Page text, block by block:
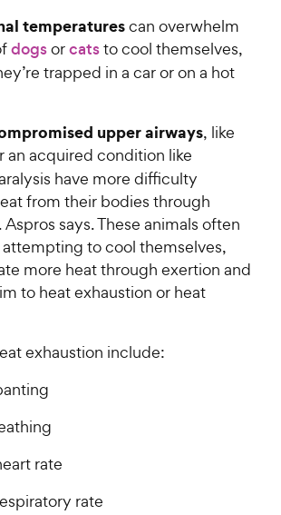
temperaturescan overwhelm
dogsorcatsto cool themselves,
trapped in a car or on a hot
upper airways, like
an acquired condition like
have more difficulty
from their bodies through
says. These animals often
to cool themselves,
more heat through exertion and
to heat exhaustion or heat
exhaustion include:
rate
rate